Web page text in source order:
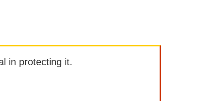
in protecting it.